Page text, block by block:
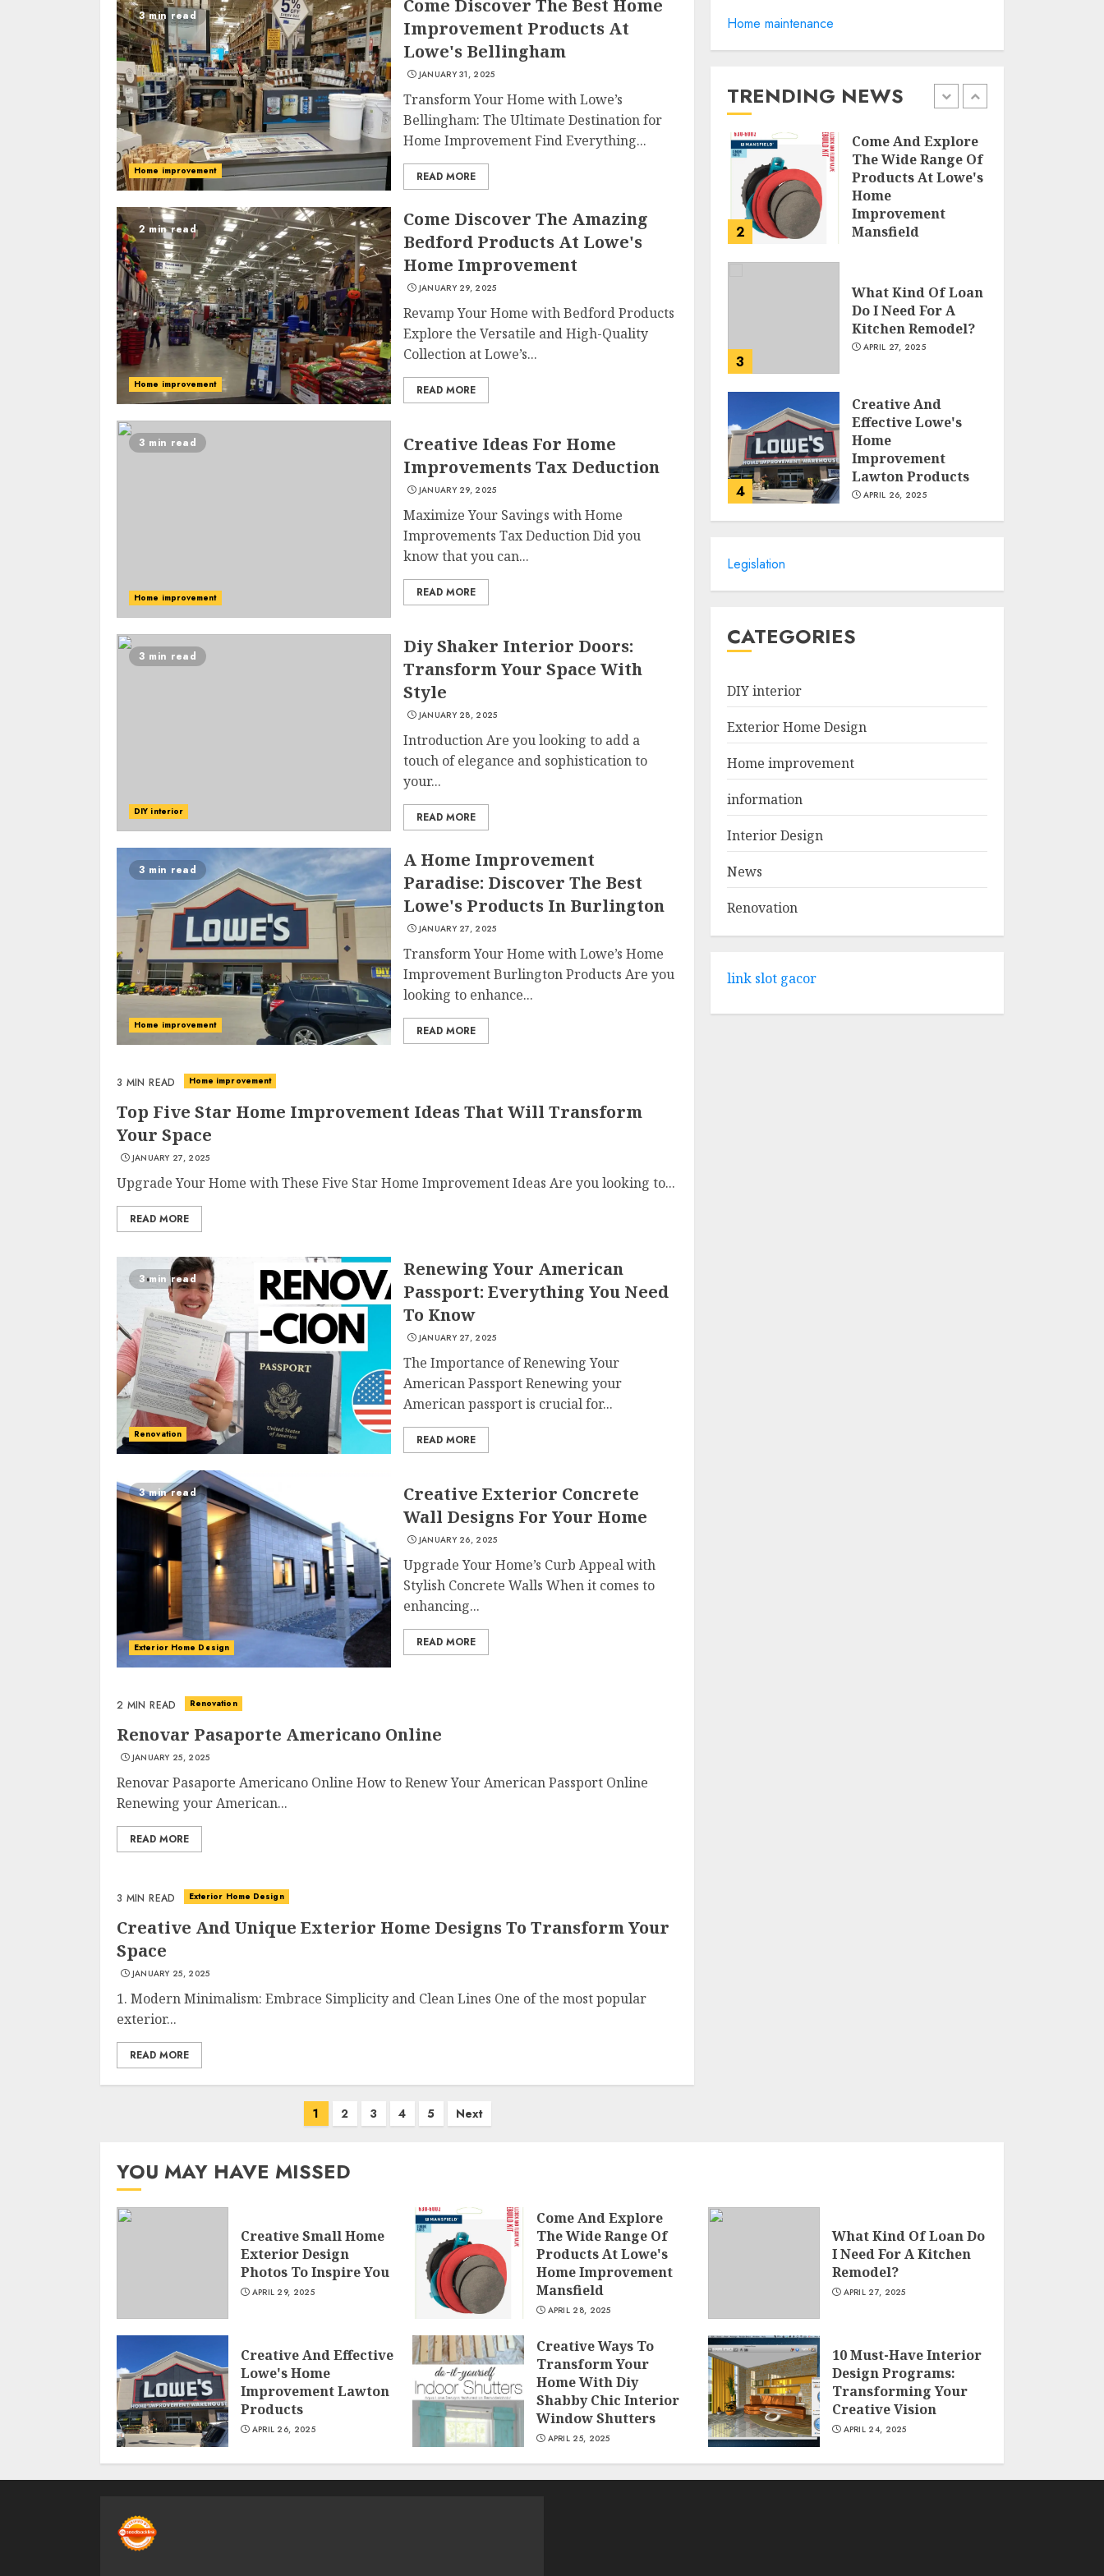
3 min read
Home improvement
Come Discover The Best Home
Improvement Products At
Lowe's Bellingham
JANUARY 31, 2025
Transform Your Home with Lowe’s
Bellingham: The Ultimate Destination for
Home Improvement Find Everything...
READ MORE
2 min read
Home improvement
Come Discover The Amazing
Bedford Products At Lowe's
Home Improvement
JANUARY 29, 2025
Revamp Your Home with Bedford Products
Explore the Versatile and High-Quality
Collection at Lowe’s...
READ MORE
3 min read
Home improvement
Creative Ideas For Home
Improvements Tax Deduction
JANUARY 29, 2025
Maximize Your Savings with Home
Improvements Tax Deduction Did you
know that you can...
READ MORE
3 min read
DIY interior
Diy Shaker Interior Doors:
Transform Your Space With
Style
JANUARY 28, 2025
Introduction Are you looking to add a
touch of elegance and sophistication to
your...
READ MORE
3 min read
Home improvement
A Home Improvement
Paradise: Discover The Best
Lowe's Products In Burlington
JANUARY 27, 2025
Transform Your Home with Lowe’s Home
Improvement Burlington Products Are you
looking to enhance...
READ MORE
3 MIN READ Home improvement
Top Five Star Home Improvement Ideas That Will Transform
Your Space
JANUARY 27, 2025
Upgrade Your Home with These Five Star Home Improvement Ideas Are you looking to...
READ MORE
3 min read
Renovation
Renewing Your American
Passport: Everything You Need
To Know
JANUARY 27, 2025
The Importance of Renewing Your
American Passport Renewing your
American passport is crucial for...
READ MORE
3 min read
Exterior Home Design
Creative Exterior Concrete
Wall Designs For Your Home
JANUARY 26, 2025
Upgrade Your Home’s Curb Appeal with
Stylish Concrete Walls When it comes to
enhancing...
READ MORE
2 MIN READ Renovation
Renovar Pasaporte Americano Online
JANUARY 25, 2025
Renovar Pasaporte Americano Online How to Renew Your American Passport Online
Renewing your American...
READ MORE
3 MIN READ Exterior Home Design
Creative And Unique Exterior Home Designs To Transform Your
Space
JANUARY 25, 2025
1. Modern Minimalism: Embrace Simplicity and Clean Lines One of the most popular
exterior...
READ MORE
1 2 3 4 5 Next
Home maintenance
TRENDING NEWS
1 APRIL 29, 2025
2
Come And Explore
The Wide Range Of
Products At Lowe's
Home
Improvement
Mansfield
3
What Kind Of Loan
Do I Need For A
Kitchen Remodel?
APRIL 27, 2025
4
Creative And
Effective Lowe's
Home
Improvement
Lawton Products
APRIL 26, 2025
Design Photos To
Inspire You
APRIL 29, 2025
2
3
What Kind Of Loan
Legislation
CATEGORIES
DIY interior
Exterior Home Design
Home improvement
information
Interior Design
News
Renovation
link slot gacor
YOU MAY HAVE MISSED
Creative Small Home
Exterior Design
Photos To Inspire You
APRIL 29, 2025
Come And Explore
The Wide Range Of
Products At Lowe's
Home Improvement
Mansfield
APRIL 28, 2025
What Kind Of Loan Do
I Need For A Kitchen
Remodel?
APRIL 27, 2025
Creative And Effective
Lowe's Home
Improvement Lawton
Products
APRIL 26, 2025
Creative Ways To
Transform Your
Home With Diy
Shabby Chic Interior
Window Shutters
APRIL 25, 2025
10 Must-Have Interior
Design Programs:
Transforming Your
Creative Vision
APRIL 24, 2025